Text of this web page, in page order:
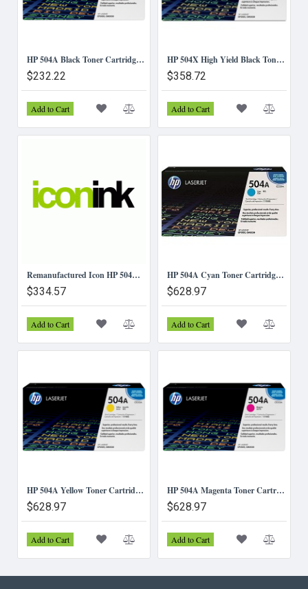
HP 504A Black Toner Cartridge (CE250A)
$232.22
Add to Cart
HP 504X High Yield Black Toner Cartridge (CE250X)
$358.72
Add to Cart
Remanufactured Icon HP 504A Toner Cartridge Value Pack (4 Toners)
$334.57
Add to Cart
HP 504A Cyan Toner Cartridge (CE251A)
$628.97
Add to Cart
HP 504A Yellow Toner Cartridge (CE252A)
$628.97
Add to Cart
HP 504A Magenta Toner Cartridge (CE253A)
$628.97
Add to Cart